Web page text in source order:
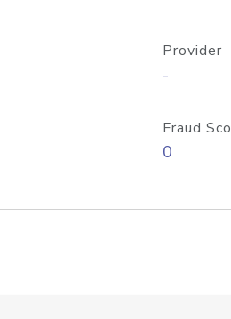
Provider
-
Fraud
0